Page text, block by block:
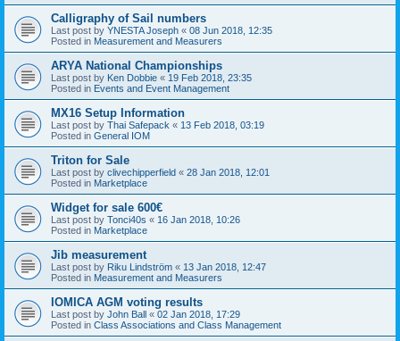
Calligraphy of Sail numbers
Last post by YNESTA Joseph « 08 Jun 2018, 12:35
Posted in Measurement and Measurers
ARYA National Championships
Last post by Ken Dobbie « 19 Feb 2018, 23:35
Posted in Events and Event Management
MX16 Setup Information
Last post by Thai Safepack « 13 Feb 2018, 03:19
Posted in General IOM
Triton for Sale
Last post by clivechipperfield « 28 Jan 2018, 12:01
Posted in Marketplace
Widget for sale 600€
Last post by Tonci40s « 16 Jan 2018, 10:26
Posted in Marketplace
Jib measurement
Last post by Riku Lindström « 13 Jan 2018, 12:47
Posted in Measurement and Measurers
IOMICA AGM voting results
Last post by John Ball « 02 Jan 2018, 17:29
Posted in Class Associations and Class Management